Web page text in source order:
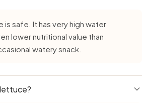
safe. It has very high water
lower nutritional value than
watery snack.